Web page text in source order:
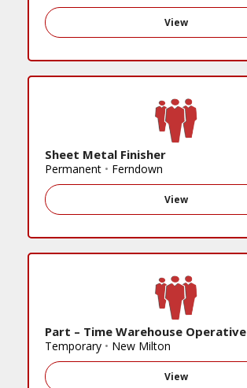
View
Sheet Metal Finisher
Permanent • Ferndown
View
Part – Time Warehouse Operative
Temporary • New Milton
View